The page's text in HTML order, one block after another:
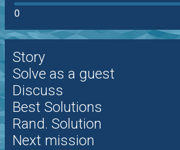
0
Story
Solve as a guest
Discuss
Best Solutions
Rand. Solution
Next mission